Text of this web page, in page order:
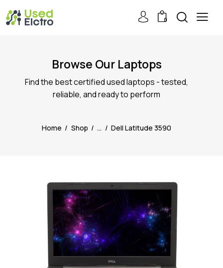
0
Browse Our Laptops
Find the best certified used laptops - tested,
reliable, and ready to perform
Home Shop ... Dell Latitude 3590